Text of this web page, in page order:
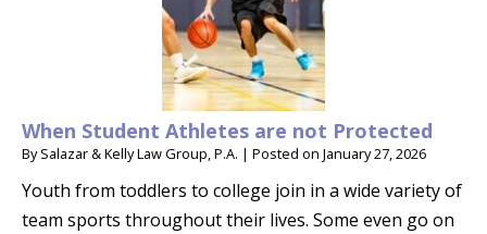
When Student Athletes are not Protected
BySalazar & Kelly Law Group, P.A. | Posted on January 27, 2026
Youth from toddlers to college join in a wide variety of
team sports throughout their lives. Some even go on